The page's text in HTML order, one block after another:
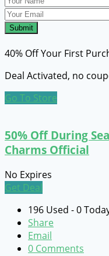
Submit
40% Off Your First
Deal Activated, no
Go To Store
50% Off During
Charms Official
No Expires
Get Deal
196 Used - 0
Share
Email
0 Comments